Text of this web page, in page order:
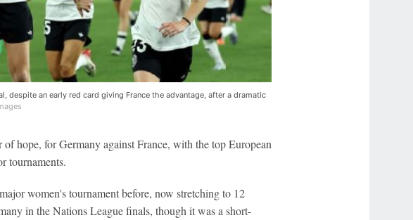
despite an early red card giving France the advantage, after a dramatic
hope, for Germany against France, with the top European
tournaments.
women's tournament before, now stretching to 12
in the Nations League finals, though it was a short-